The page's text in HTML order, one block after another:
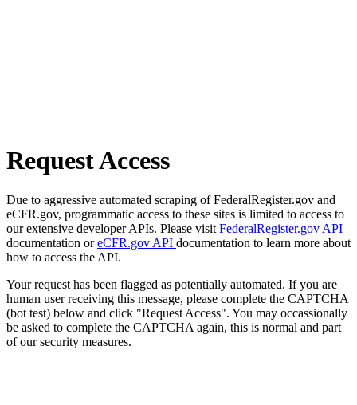
Request Access
Due to aggressive automated scraping of FederalRegister.gov and
eCFR.gov, programmatic access to these sites is limited to access to
our extensive developer APIs. Please visit FederalRegister.gov API
documentation oreCFR.gov API documentation to learn more about
how to access the API.
Your request has been flagged as potentially automated. If you are
human user receiving this message, please complete the CAPTCHA
(bot test) below and click "Request Access". You may occassionally
be asked to complete the CAPTCHA again, this is normal and part
of our security measures.